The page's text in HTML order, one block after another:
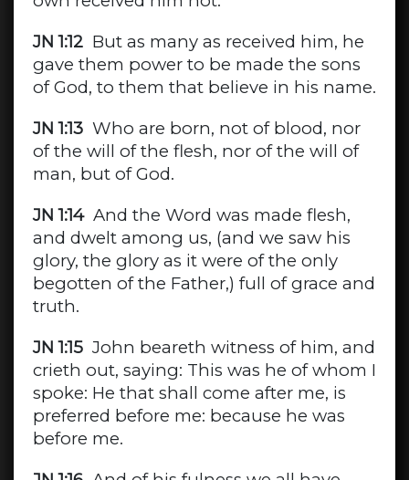
JN 1:12But as many as received him, he
gave them power to be made the sons
of God, to them that believe in his name.
JN 1:13Who are born, not of blood, nor
of the will of the flesh, nor of the will of
man, but of God.
JN 1:14And the Word was made flesh,
and dwelt among us, (and we saw his
glory, the glory as it were of the only
begotten of the Father,) full of grace and
truth.
JN 1:15John beareth witness of him, and
crieth out, saying: This was he of whom I
spoke: He that shall come after me, is
preferred before me: because he was
before me.